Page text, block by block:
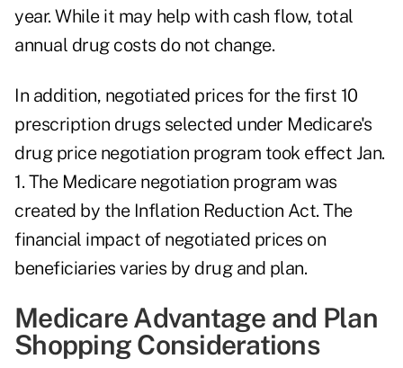
year. While it may help with cash flow, total
annual drug costs do not change.
In addition, negotiated prices for the first 10
prescription drugs selected under Medicare's
drug price negotiation program took effect Jan.
1. The Medicare negotiation program was
created by the Inflation Reduction Act. The
financial impact of negotiated prices on
beneficiaries varies by drug and plan.
Medicare Advantage and Plan
Shopping Considerations